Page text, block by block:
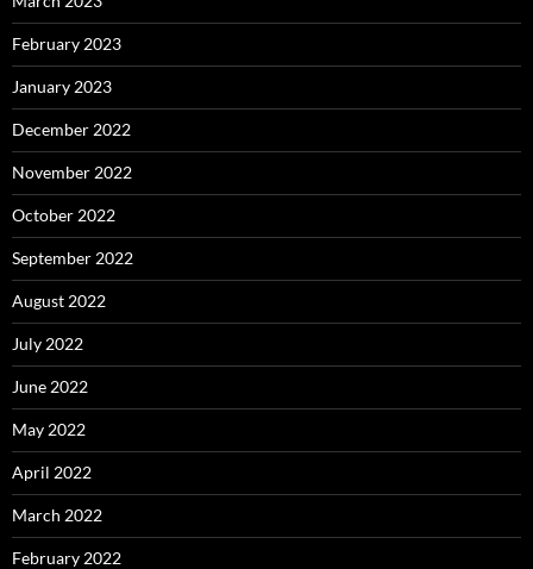
February 2023
January 2023
December 2022
November 2022
October 2022
September 2022
August 2022
July 2022
June 2022
May 2022
April 2022
March 2022
February 2022